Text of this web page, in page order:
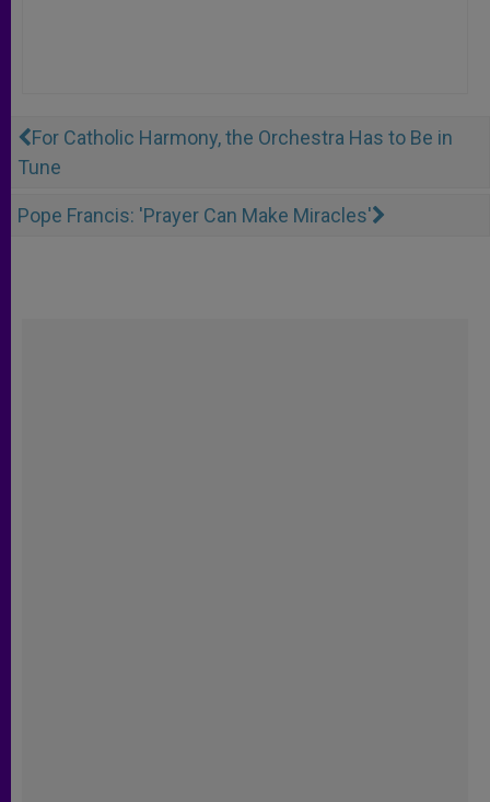
For Catholic Harmony, the Orchestra Has to Be in
Tune
Pope Francis: 'Prayer Can Make Miracles'